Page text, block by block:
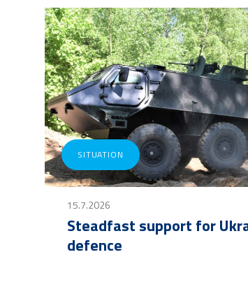
SITUATION
15.7.2026
Steadfast support for
defence